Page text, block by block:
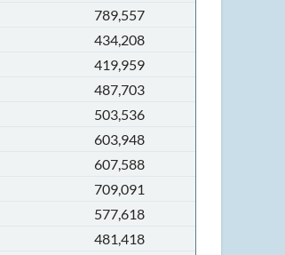
789,557
434,208
419,959
487,703
503,536
603,948
607,588
709,091
577,618
481,418